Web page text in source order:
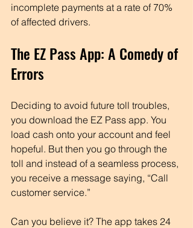
incomplete payments at a rate of 70%
of affected drivers.
The EZ Pass App: A Comedy of
Errors
Deciding to avoid future toll troubles,
you download the EZ Pass app. You
load cash onto your account and feel
hopeful. But then you go through the
toll and instead of a seamless process,
you receive a message saying, “Call
customer service.”
Can you believe it? The app takes 24